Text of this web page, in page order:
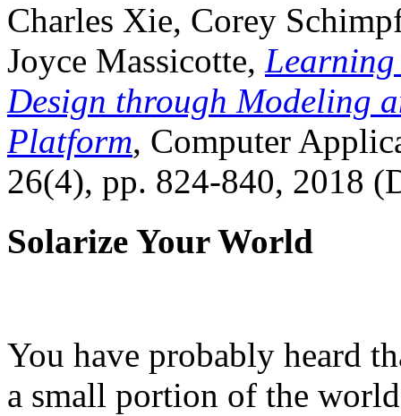
Charles Xie, Corey
Joyce Massicotte, Learning
Design through Modeling
Platform, Computer
26(4), pp. 824-840, 2018
Solarize Your World
You have probably heard
a small portion of the